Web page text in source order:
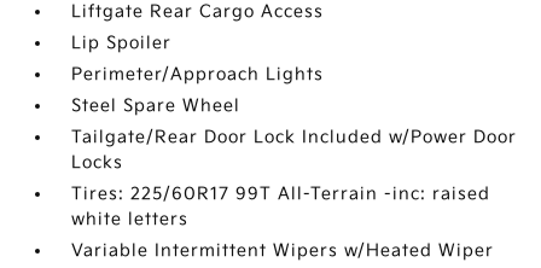
Liftgate Rear Cargo Access
Lip Spoiler
Perimeter/Approach Lights
Steel Spare Wheel
Tailgate/Rear Door Lock Included w/Power Door
Locks
Tires: 225/60R17 99T All-Terrain -inc: raised
white letters
Variable Intermittent Wipers w/Heated Wiper